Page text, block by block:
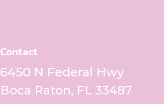
Contact
6450 N Federal Hwy
Boca Raton, FL 33487